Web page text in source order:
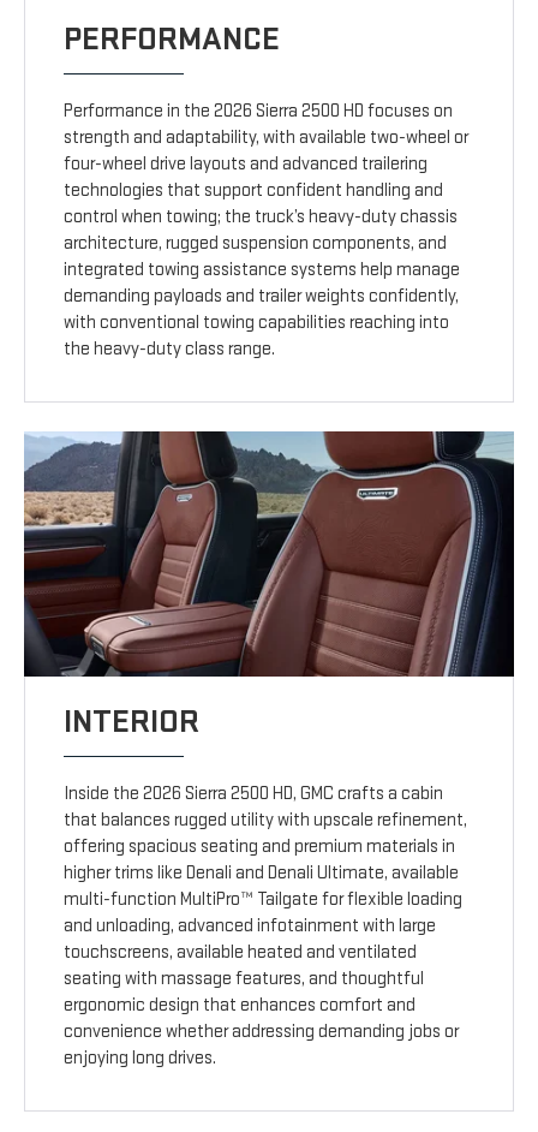
PERFORMANCE
Performance in the 2026 Sierra 2500 HD focuses on
strength and adaptability, with available two-wheel or
four-wheel drive layouts and advanced trailering
technologies that support confident handling and
control when towing; the truck’s heavy-duty chassis
architecture, rugged suspension components, and
integrated towing assistance systems help manage
demanding payloads and trailer weights confidently,
with conventional towing capabilities reaching into
the heavy-duty class range.
INTERIOR
Inside the 2026 Sierra 2500 HD, GMC crafts a cabin
that balances rugged utility with upscale refinement,
offering spacious seating and premium materials in
higher trims like Denali and Denali Ultimate, available
multi-function MultiPro™ Tailgate for flexible loading
and unloading, advanced infotainment with large
touchscreens, available heated and ventilated
seating with massage features, and thoughtful
ergonomic design that enhances comfort and
convenience whether addressing demanding jobs or
enjoying long drives.